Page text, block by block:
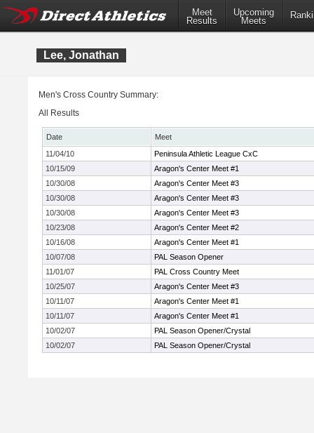
Meet
Results
Upcoming
Meets
Lee, Jonathan
Men's Cross Country Summary:
All Results
Date
Meet
11/04/10
Peninsula Athletic League CxC
10/15/09
Aragon's Center Meet #1
10/30/08
Aragon's Center Meet #3
10/30/08
Aragon's Center Meet #3
10/30/08
Aragon's Center Meet #3
10/23/08
Aragon's Center Meet #2
10/16/08
Aragon's Center Meet #1
10/07/08
PAL Season Opener
11/01/07
PAL Cross Country Meet
10/25/07
Aragon's Center Meet #3
10/11/07
Aragon's Center Meet #1
10/11/07
Aragon's Center Meet #1
10/02/07
PAL Season Opener/Crystal
10/02/07
PAL Season Opener/Crystal